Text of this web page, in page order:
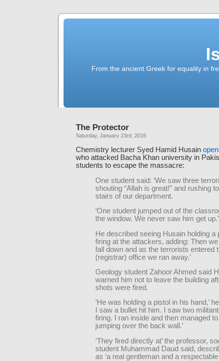
From the ancient Greek for equality in
The Protector
Saturday, January 23rd, 2016
Chemistry lecturer Syed Hamid Husain
who attacked Bacha Khan university in
students to escape the massacre:
One student said: ‘We saw three
shouting “Allah is great!” and rushing
stairs of our department.
‘One student jumped out of the
the window. We never saw him get up.’
He described seeing Husain holding a
firing at the attackers, adding: Then
fall down and as the terrorists entered
(registrar) office we ran away.’
Geology student Zahoor Ahmed said
warned him not to leave the building
shots were fired.
‘He was holding a pistol in his hand,’
I saw a bullet hit him. I saw two
firing. I ran inside and then managed
jumping over the back wall.’
‘They fired directly at’ the professor,
student Muhammad Daud said,
as ‘a real gentleman and a respectable